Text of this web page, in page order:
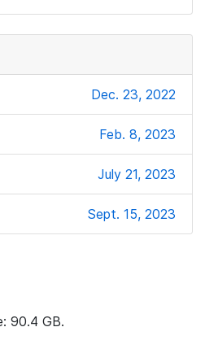
Dec. 23, 2022
Feb. 8, 2023
July 21, 2023
Sept. 15, 2023
90.4 GB.